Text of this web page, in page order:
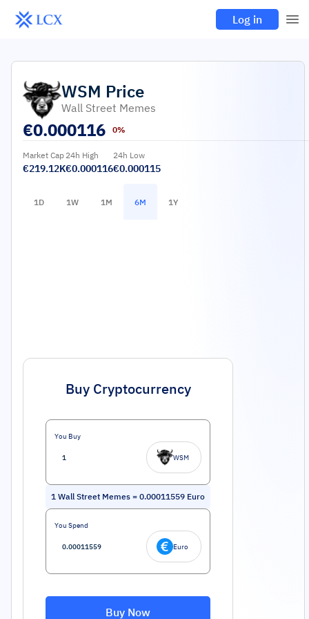
Log in
WSM Price
Wall Street Memes
€0.000116 0%
Market Cap
€219.12K
24h High
€0.000116
24h Low
€0.000115
1D 1W 1M 6M 1Y
Buy Cryptocurrency
You Buy
WSM
1 Wall Street Memes = 0.00011559 Euro
You Spend
Euro
Buy Now